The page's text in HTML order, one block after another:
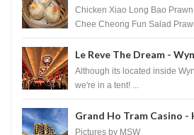
Centre) - Brunei
Chicken Xiao Long Bao
Chee Cheong Fun Salad
Le Reve The Dream -
Vegas
Although its located inside
we're in a tent! ...
Grand Ho Tram Casino -
Vietnam
Pictures by MSW